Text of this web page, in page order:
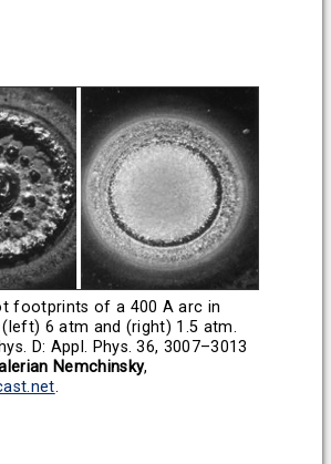
footprints of a 400 A arc in
6 atm and (right) 1.5 atm.
D: Appl. Phys. 36, 3007–3013
Nemchinsky,
.